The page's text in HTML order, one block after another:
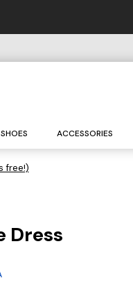
SHOES ACCESSORIES
free!)
Dress